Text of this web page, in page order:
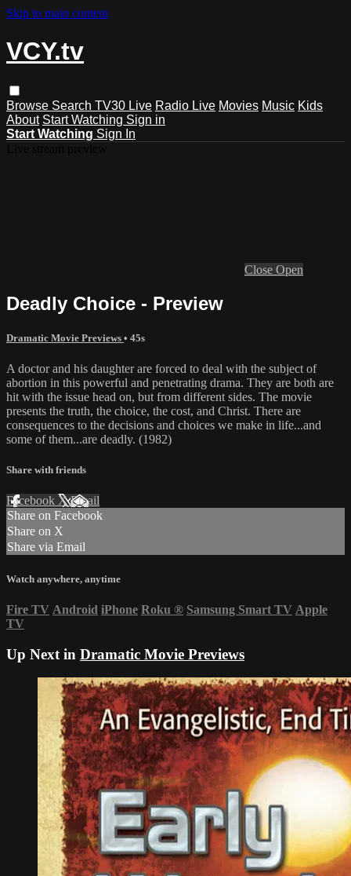
Skip to main content
VCY.tv
Browse Search TV30 Live Radio Live Movies Music Kids
About Start Watching Sign in
Start Watching Sign In
Close Open
Deadly Choice - Preview
Dramatic Movie Previews • 45s
A doctor and his daughter are forced to deal with the subject of
abortion in this powerful and penetrating drama. They are both are
hit with the issue head on, but from different sides. The movie
presents the truth, the choice, the cost, and Christ. There are
consequences to the decisions and choices we make in life...and
some of them...are deadly. (1982)
Share with friends
Facebook XEmail
Share on Facebook
Share on X
Share via Email
Watch anywhere, anytime
Fire TV Android iPhone Roku ® Samsung Smart TV Apple
TV
Up Next in Dramatic Movie Previews